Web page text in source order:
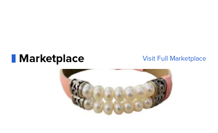
Marketplace Visit Full Marketplace